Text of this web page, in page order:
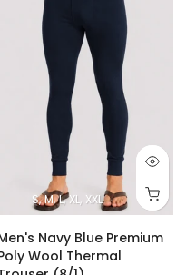
S M L XL XXL
Navy Blue Premium
Wool Thermal